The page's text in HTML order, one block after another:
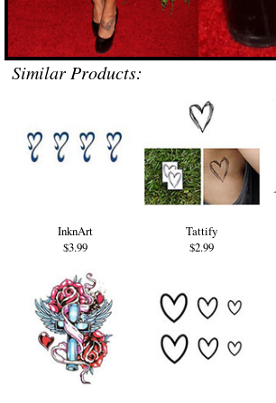
Similar Products:
InknArt
$3.99
Tattify
$2.99